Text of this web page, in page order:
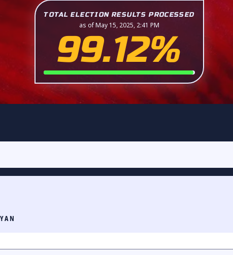
TOTAL ELECTION RESULTS PROCESSED
as of May 15, 2025, 2:41 PM
99.12%